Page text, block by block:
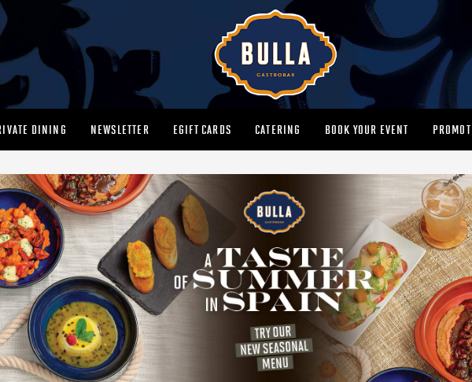
DINING NEWSLETTER EGIFT CARDS CATERING BOOK YOUR EVENT